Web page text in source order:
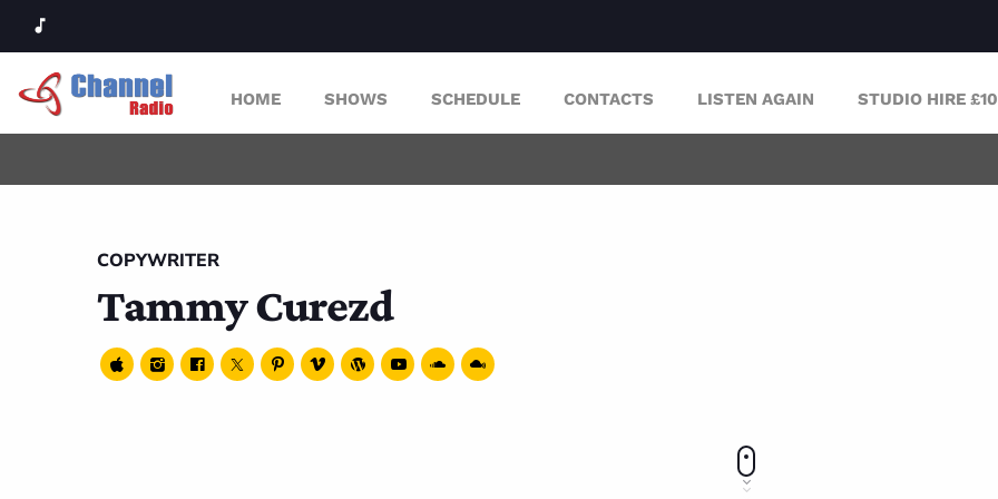
music_note
HOME SHOWS SCHEDULE CONTACTS LISTEN AGAIN STUDIO HIRE
COPYWRITER
Tammy Curezd